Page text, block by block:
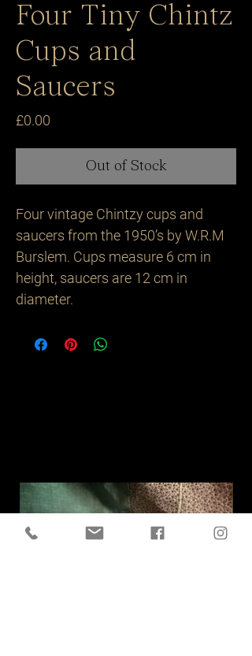
Four Tiny Chintz
Cups and
Saucers
£0.00
Out of Stock
Four vintage Chintzy cups and
saucers from the 1950’s by W.R.M
Burslem. Cups measure 6 cm in
height, saucers are 12 cm in
diameter.